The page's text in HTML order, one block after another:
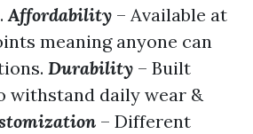
Affordability – Available at
meaning anyone can
Durability – Built
withstand daily wear &
– Different